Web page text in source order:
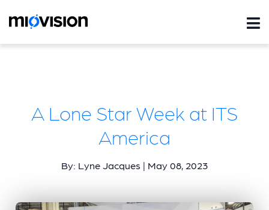
A Lone Star Week at ITS
America
By: Lyne Jacques | May 08, 2023